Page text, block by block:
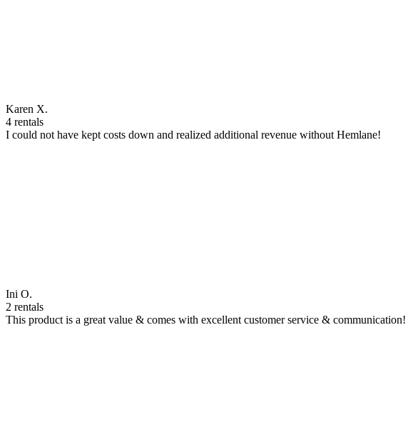
Karen X.
4 rentals
I could not have kept costs down and realized additional revenue without Hemlane!
Ini O.
2 rentals
This product is a great value & comes with excellent customer service & communication!